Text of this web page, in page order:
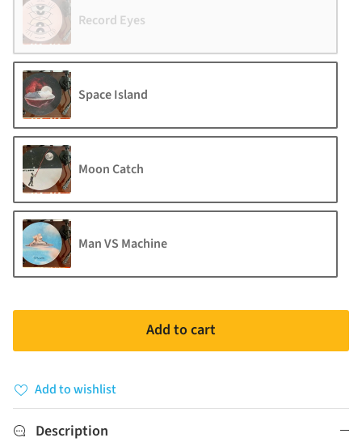
Record Eyes
Space Island
Moon Catch
Man VS Machine
Add to cart
Add to wishlist
Description